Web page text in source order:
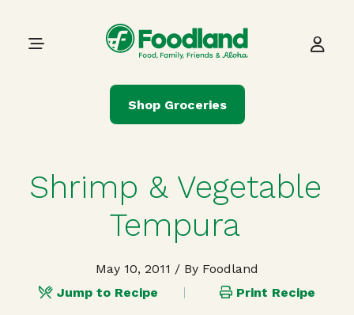
Main Navigation
Shop Groceries
Shrimp & Vegetable
Tempura
May 10, 2011 / By Foodland
Jump to Recipe
Print Recipe